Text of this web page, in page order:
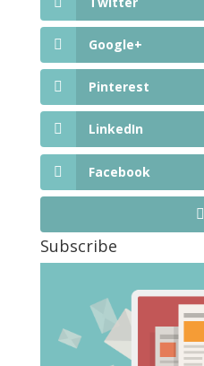
Google+
Pinterest
LinkedIn
Facebook
Subscribe